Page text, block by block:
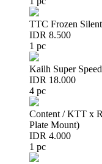
TTC Frozen
IDR 8.500
1 pc
Kailh Super
IDR 18.000
4 pc
Content / KTT x
Plate Mount)
IDR 4.000
1 pc